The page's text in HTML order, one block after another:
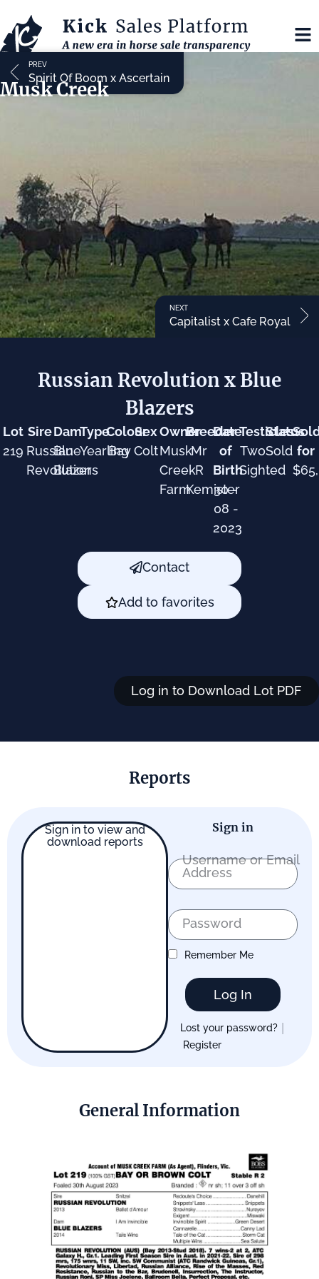
PREV
Spirit Of Boom x Ascertain
NEXT
Capitalist x Cafe Royal
Musk Creek
Russian Revolution x Blue
Blazers
Lot
219
Sire
Russian
Revolution
Dam
Blue
Blazers
Type
Yearling
Colour
Bay
Sex
Colt
Owner
Musk
Creek
Farm
Breeder
Mr
R
Kemister
Date
of
Birth
30 -
08 -
2023
Testicles
Two
Sighted
Status
Sold for
Contact
Add to favorites
Log in to Download Lot PDF
Reports
Sign in to view and
download reports
Sign in
Username or Email
Address
Password
Remember Me
Log In
Lost your password?
Register
General Information